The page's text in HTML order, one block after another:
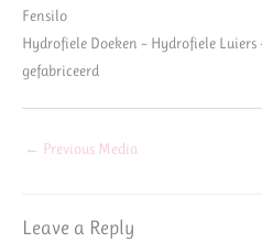
Fensilo
Hydrofiele Doeken – Hydrofiele Luiers
gefabriceerd
← Previous Media
Leave a Reply